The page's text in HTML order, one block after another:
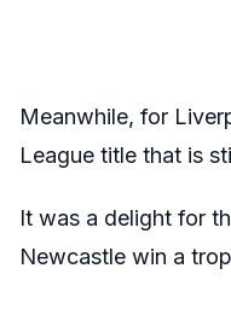
Meanwhile, for
League title that is
It was a delight for
Newcastle win a